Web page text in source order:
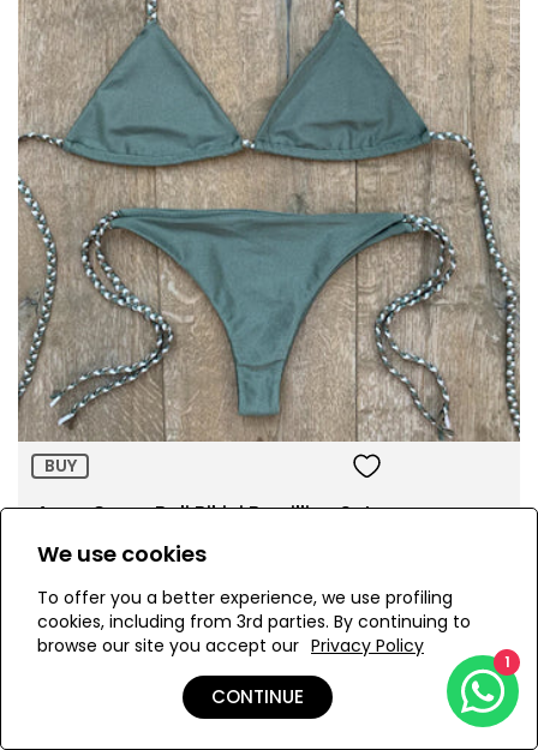
Size:
ADD TO BAG
BUY
Army Green Bali Bikini Brazillian Set
AED 715.00
Page 1 of 3
We use cookies
To offer you a better experience, we use profiling
cookies, including from 3rd parties. By continuing to
browse our site you accept our Privacy Policy
CONTINUE
1